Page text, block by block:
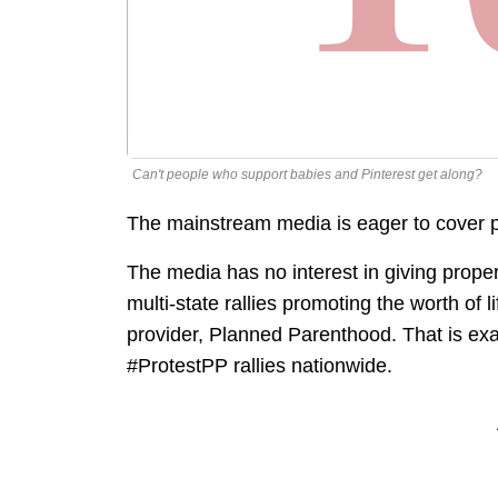
Can't people who support babies and Pinterest get along?
The mainstream media is eager to cover
The media has no interest in giving
multi-state rallies promoting the worth of
provider, Planned Parenthood. That is
#ProtestPP rallies nationwide.